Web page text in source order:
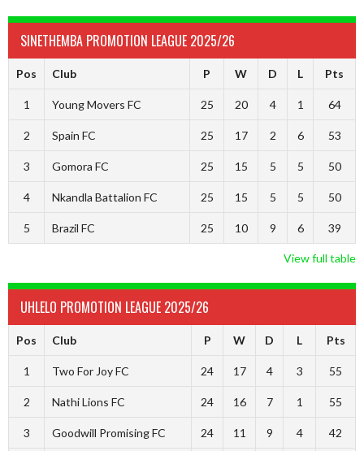
SINETHEMBA PROMOTION LEAGUE 2025/26
Pos Club P W D L Pts
1 Young Movers FC 25 20 4 1 64
2 Spain FC 25 17 2 6 53
3 Gomora FC 25 15 5 5 50
4 Nkandla Battalion FC 25 15 5 5 50
5 Brazil FC 25 10 9 6 39
View full table
UHLELO PROMOTION LEAGUE 2025/26
Pos Club P W D L Pts
1 Two For Joy FC 24 17 4 3 55
2 Nathi Lions FC 24 16 7 1 55
3 Goodwill Promising FC 24 11 9 4 42